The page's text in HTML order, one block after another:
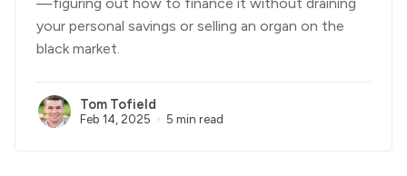
your personal savings or selling an organ on the
black market.
Tom Tofield
Feb 14, 2025 5 min read